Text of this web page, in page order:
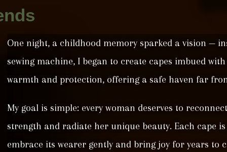
One night, a childhood memory sparked a vision —
sewing machine, I began to create capes imbued
warmth and protection, offering a safe haven far
My goal is simple: every woman deserves to
strength and radiate her unique beauty. Each cape
embrace its wearer gently and bring joy for years to